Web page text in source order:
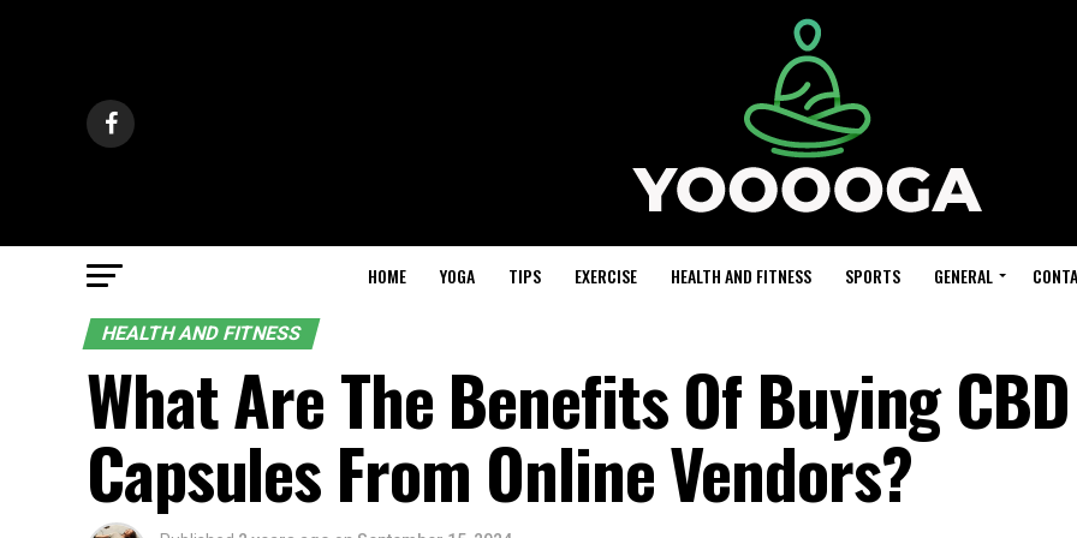
HOME YOGA TIPS EXERCISE HEALTH AND FITNESS SPORTS GENERAL
HEALTH AND FITNESS
What Are The Benefits Of Buying CBD
Capsules From Online Vendors?